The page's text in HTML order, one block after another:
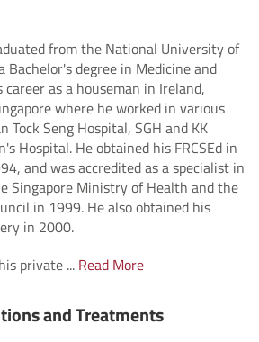
from the National University of
degree in Medicine and
career as a houseman in Ireland,
where he worked in various
Tock Seng Hospital, SGH and KK
Hospital. He obtained his FRCSEd in
and was accredited as a specialist in
Singapore Ministry of Health and the
in 1999. He also obtained his
in 2000.
private ... Read More
and Treatments